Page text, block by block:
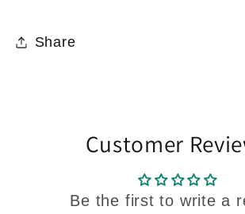
Share
Customer
Be the first to write a